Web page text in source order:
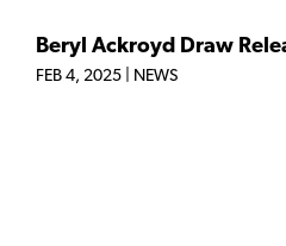
Beryl Ackroyd Draw
FEB 4, 2025 NEWS